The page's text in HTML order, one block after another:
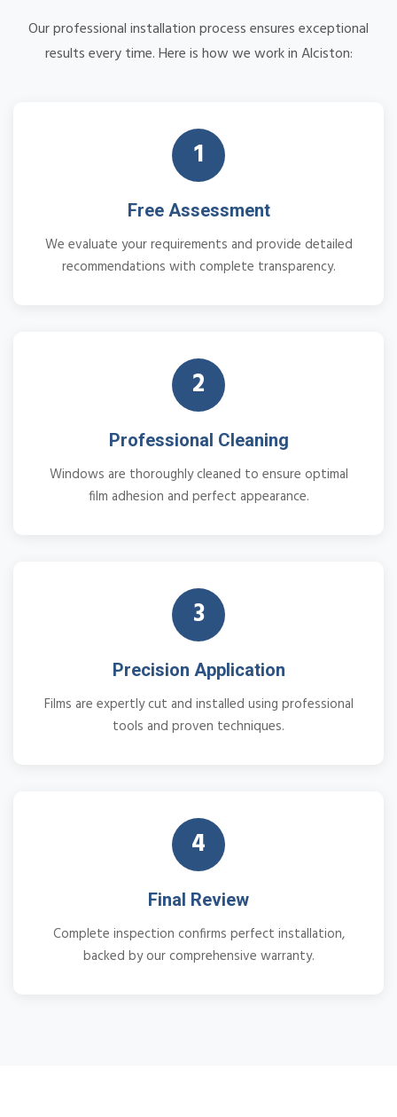
Our professional installation process ensures exceptional
results every time. Here is how we work in Alciston:
1
Free Assessment
We evaluate your requirements and provide detailed
recommendations with complete transparency.
2
Professional Cleaning
Windows are thoroughly cleaned to ensure optimal
film adhesion and perfect appearance.
3
Precision Application
Films are expertly cut and installed using professional
tools and proven techniques.
4
Final Review
Complete inspection confirms perfect installation,
backed by our comprehensive warranty.